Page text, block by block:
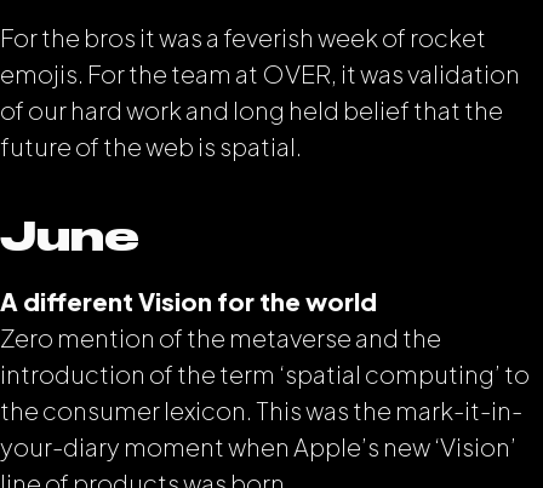
For the bros it was a feverish week of rocket
emojis. For the team at OVER, it was validation
of our hard work and long held belief that the
future of the web is spatial.
June
A different Vision for the world
Zero mention of the metaverse and the
introduction of the term ‘spatial computing’ to
the consumer lexicon. This was the mark-it-in-
your-diary moment when Apple’s new ‘Vision’